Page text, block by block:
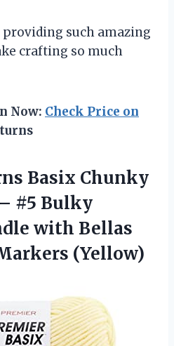
such amazing
crafting so much
Now: Check Price on
Basix Chunky
#5 Bulky
with Bellas
(Yellow)